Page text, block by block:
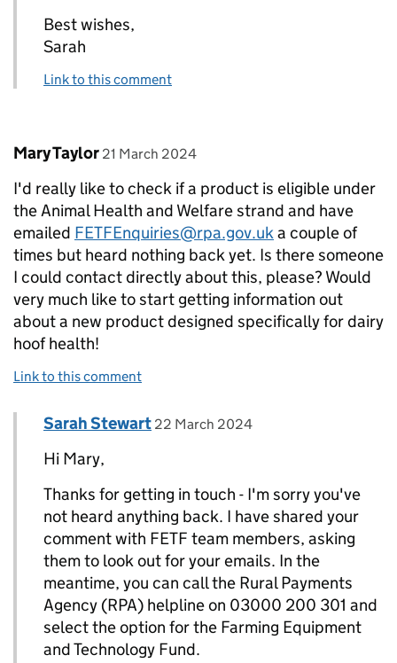
Best wishes,
Sarah
Link to this comment
Comment by
Mary Taylor posted on
21 March 2024
I'd really like to check if a product is eligible under
the Animal Health and Welfare strand and have
emailed FETFEnquiries@rpa.gov.uka couple of
times but heard nothing back yet. Is there someone
I could contact directly about this, please? Would
very much like to start getting information out
about a new product designed specifically for dairy
hoof health!
Link to this comment
Replies to Mary Taylor>
Comment by
Sarah Stewart posted on
22 March 2024
Hi Mary,
Thanks for getting in touch - I'm sorry you've
not heard anything back. I have shared your
comment with FETF team members, asking
them to look out for your emails. In the
meantime, you can call the Rural Payments
Agency (RPA) helpline on 03000 200 301 and
select the option for the Farming Equipment
and Technology Fund.